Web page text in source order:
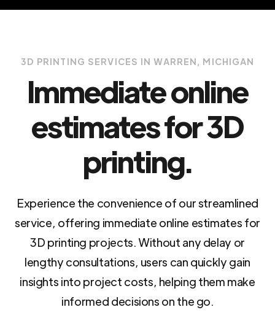
3D PRINTING SERVICES IN WARREN, MICHIGAN
Immediate online
estimates for 3D
printing.
Experience the convenience of our streamlined
service, offering immediate online estimates for
3D printing projects. Without any delay or
lengthy consultations, users can quickly gain
insights into project costs, helping them make
informed decisions on the go.